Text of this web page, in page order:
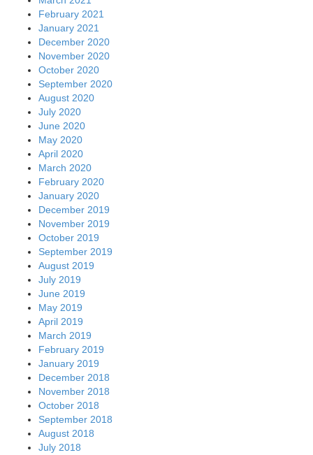
February 2021
January 2021
December 2020
November 2020
October 2020
September 2020
August 2020
July 2020
June 2020
May 2020
April 2020
March 2020
February 2020
January 2020
December 2019
November 2019
October 2019
September 2019
August 2019
July 2019
June 2019
May 2019
April 2019
March 2019
February 2019
January 2019
December 2018
November 2018
October 2018
September 2018
August 2018
July 2018